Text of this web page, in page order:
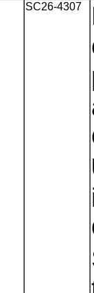
SC26-4307